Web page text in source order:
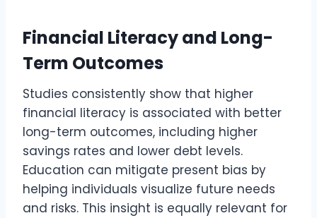
Financial Literacy and Long-
Term Outcomes
Studies consistently show that higher
financial literacy is associated with better
long-term outcomes, including higher
savings rates and lower debt levels.
Education can mitigate present bias by
helping individuals visualize future needs
and risks. This insight is equally relevant for